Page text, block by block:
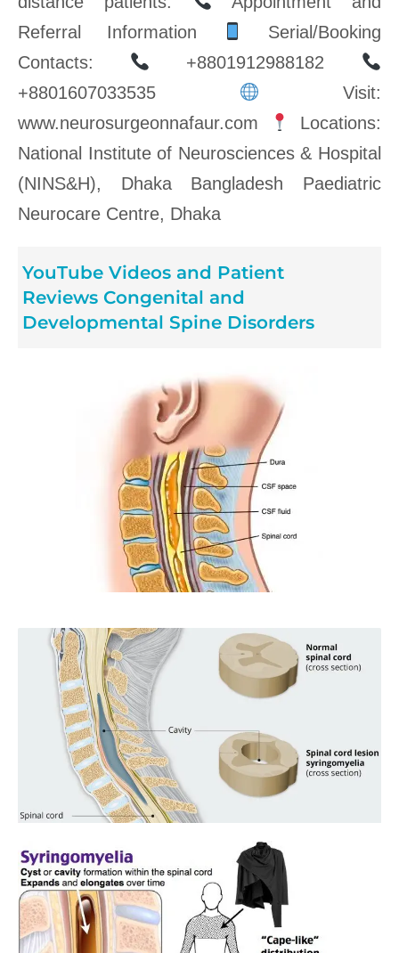
Referral Information
Serial/Booking
Contacts:
+8801912988182
+8801607033535
Visit:
www.neurosurgeonnafaur.com
Locations:
National Institute of Neurosciences & Hospital
(NINS&H), Dhaka Bangladesh Paediatric
Neurocare Centre, Dhaka
YouTube Videos and Patient
Reviews Congenital and
Developmental Spine Disorders